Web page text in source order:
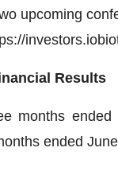
upcoming
Results
months
ended